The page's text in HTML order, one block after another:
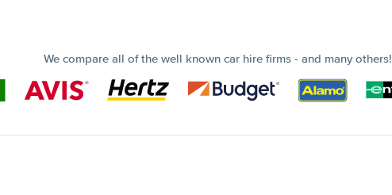
We compare all of the well known car hire firms - and many others!